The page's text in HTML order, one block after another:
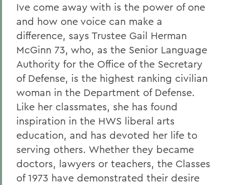
Ive come away with is the power of one
and how one voice can make a
difference, says Trustee Gail Herman
McGinn 73, who, as the Senior Language
Authority for the Office of the Secretary
of Defense, is the highest ranking civilian
woman in the Department of Defense.
Like her classmates, she has found
inspiration in the HWS liberal arts
education, and has devoted her life to
serving others. Whether they became
doctors, lawyers or teachers, the Classes
of 1973 have demonstrated their desire